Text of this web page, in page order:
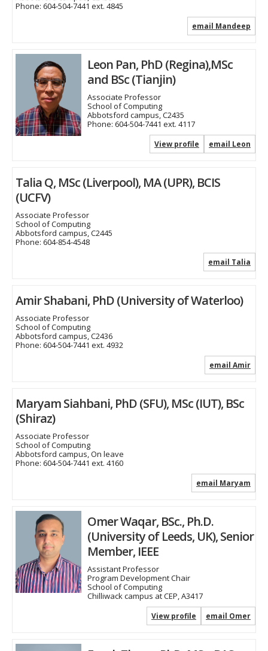
Phone: 604-504-7441 ext. 4845
email Mandeep
Leon Pan, PhD (Regina),MSc
and BSc (Tianjin)
Associate Professor
School of Computing
Abbotsford campus, C2435
Phone: 604-504-7441 ext. 4117
email Leon
View profile
Talia Q, MSc (Liverpool), MA (UPR), BCIS
(UCFV)
Associate Professor
School of Computing
Abbotsford campus, C2445
Phone: 604-854-4548
email Talia
Amir Shabani, PhD (University of Waterloo)
Associate Professor
School of Computing
Abbotsford campus, C2436
Phone: 604-504-7441 ext. 4932
email Amir
Maryam Siahbani, PhD (SFU), MSc (IUT), BSc
(Shiraz)
Associate Professor
School of Computing
Abbotsford campus, On leave
Phone: 604-504-7441 ext. 4160
email Maryam
Omer Waqar, BSc., Ph.D.
(University of Leeds, UK), Senior
Member, IEEE
Assistant Professor
Program Development Chair
School of Computing
Chilliwack campus at CEP, A3417
email Omer
View profile